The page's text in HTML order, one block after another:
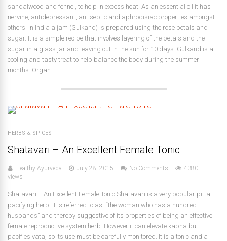
sandalwood and fennel, to help in excess heat. As an essential oil it has
nervine, antidepressant, antiseptic and aphrodisiac properties amongst
others. In India a jam (Gulkand) is prepared using the rose petals and
sugar. It is a simple recipe that involves layering of the petals and the
sugar in a glass jar and leaving out in the sun for 10 days. Gulkand is a
cooling and tasty treat to help balance the body during the summer
months. Organ...
HERBS & SPICES
Shatavari – An Excellent Female Tonic
Healthy Ayurveda July 28, 2015 No Comments
4380
views
Shatavari – An Excellent Female Tonic Shatavari is a very popular pitta
pacifying herb. It is referred to as “the woman who has a hundred
husbands” and thereby suggestive of its properties of being an effective
female reproductive system herb. However it can elevate kapha but
pacifies vata, so its use must be carefully monitored. It is a tonic and a